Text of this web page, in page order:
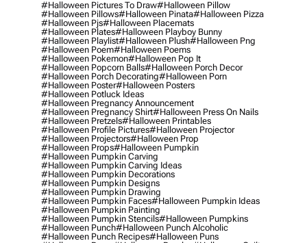
#halloween Pictures To Draw#halloween Pillow
#halloween Pillows#halloween Pinata#halloween Pizza
#halloween Pjs#halloween Placemats
#halloween Plates#halloween Playboy Bunny
#halloween Playlist#halloween Plush#halloween Png
#halloween Poem#halloween Poems
#halloween Pokemon#halloween Pop It
#halloween Popcorn Balls#halloween Porch Decor
#halloween Porch Decorating#halloween Porn
#halloween Poster#halloween Posters
#halloween Potluck Ideas
#halloween Pregnancy Announcement
#halloween Pregnancy Shirt#halloween Press On Nails
#halloween Pretzels#halloween Printables
#halloween Profile Pictures#halloween Projector
#halloween Projectors#halloween Prop
#halloween Props#halloween Pumpkin
#halloween Pumpkin Carving
#halloween Pumpkin Carving Ideas
#halloween Pumpkin Decorations
#halloween Pumpkin Designs
#halloween Pumpkin Drawing
#halloween Pumpkin Faces#halloween Pumpkin Ideas
#halloween Pumpkin Painting
#halloween Pumpkin Stencils#halloween Pumpkins
#halloween Punch#halloween Punch Alcoholic
#halloween Punch Recipes#halloween Puns